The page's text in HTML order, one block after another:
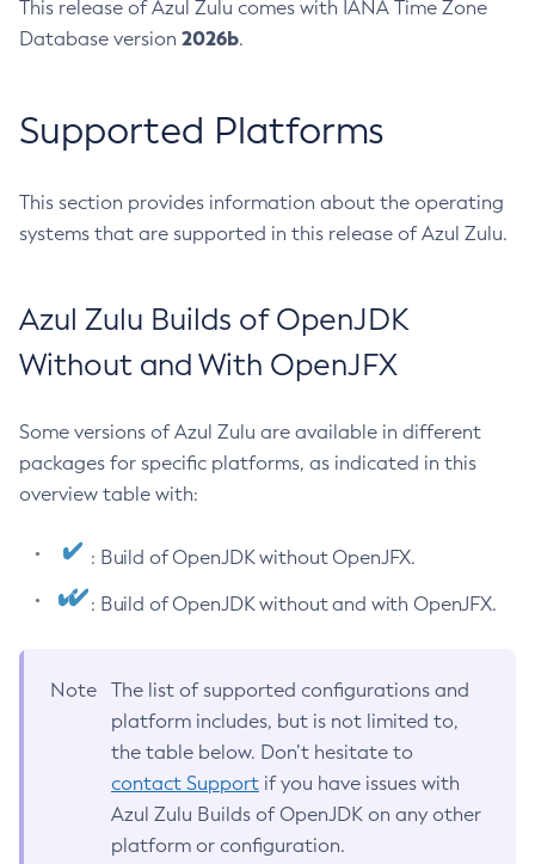
This release of Azul Zulu comes with IANA Time Zone
Database version 2026b.
Supported Platforms
This section provides information about the operating
systems that are supported in this release of Azul Zulu.
Azul Zulu Builds of OpenJDK
Without and With OpenJFX
Some versions of Azul Zulu are available in different
packages for specific platforms, as indicated in this
overview table with:
: Build of OpenJDK without OpenJFX.
: Build of OpenJDK without and with OpenJFX.
Note
The list of supported configurations and
platform includes, but is not limited to,
the table below. Don’t hesitate to
contact Support if you have issues with
Azul Zulu Builds of OpenJDK on any other
platform or configuration.